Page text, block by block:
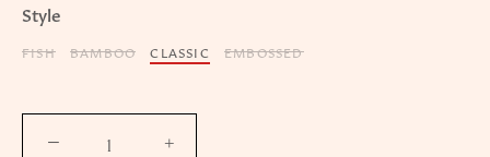
Style
FISH BAMBOO CLASSIC EMBOSSED
− +